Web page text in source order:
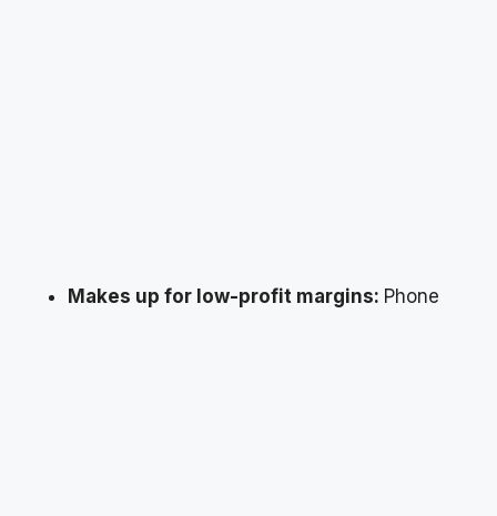
Makes up for low-profit margins: Phone